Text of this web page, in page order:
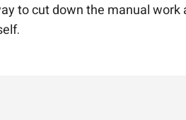
to cut down the manual